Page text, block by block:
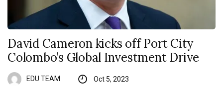
David Cameron kicks off Port City
Colombo’s Global Investment Drive
EDU TEAM Oct 5, 2023